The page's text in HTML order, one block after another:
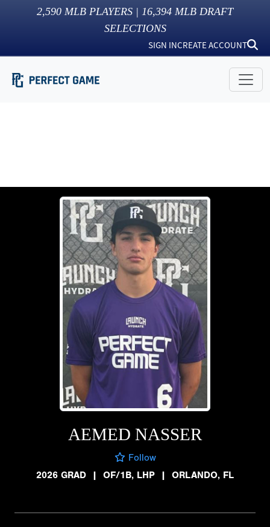
2,590 MLB PLAYERS | 16,394 MLB DRAFT
SELECTIONS
SIGN INCREATE ACCOUNT
AEMED NASSER
Follow
2026 GRAD
| OF/1B, LHP | ORLANDO, FL